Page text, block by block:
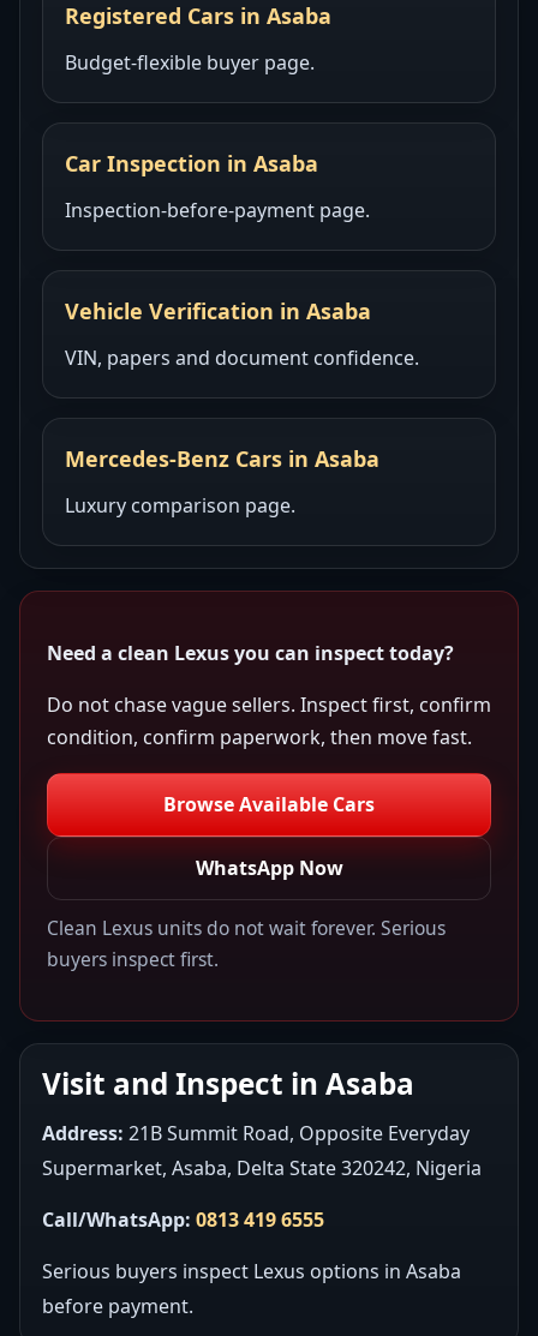
Registered Cars in Asaba
Budget-flexible buyer page.
Car Inspection in Asaba
Inspection-before-payment page.
Vehicle Verification in Asaba
VIN, papers and document confidence.
Mercedes-Benz Cars in Asaba
Luxury comparison page.
Need a clean Lexus you can inspect today?
Do not chase vague sellers. Inspect first, confirm
condition, confirm paperwork, then move fast.
Browse Available Cars
WhatsApp Now
Clean Lexus units do not wait forever. Serious
buyers inspect first.
Visit and Inspect in Asaba
Address: 21B Summit Road, Opposite Everyday
Supermarket, Asaba, Delta State 320242, Nigeria
Call/WhatsApp: 0813 419 6555
Serious buyers inspect Lexus options in Asaba
before payment.